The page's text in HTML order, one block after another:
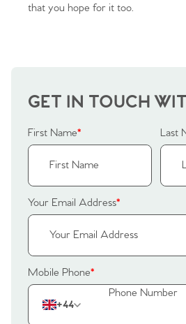
Our
Buyers |
Property
Our
Contact No.
that you hope for it too.
GET IN TOUCH
First Name* Last
Your Email Address*
Mobile Phone*
+44